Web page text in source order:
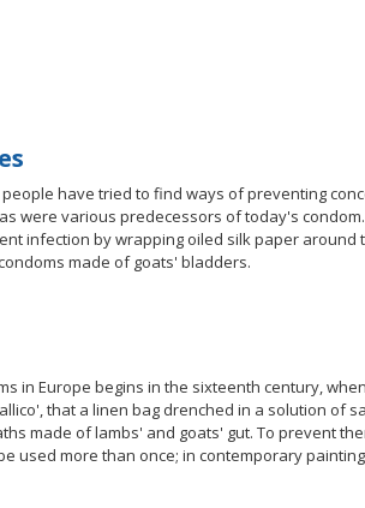
have tried to find ways of preventing
were various predecessors of today's
infection by wrapping oiled silk paper
made of goats' bladders.
in Europe begins in the sixteenth century,
that a linen bag drenched in a solution of
made of lambs' and goats' gut. To prevent
used more than once; in contemporary